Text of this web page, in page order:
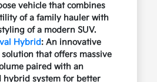
vehicle that combines
of a family hauler with
of a modern SUV.
Hybrid: An innovative
that offers massive
paired with an
hybrid system for better